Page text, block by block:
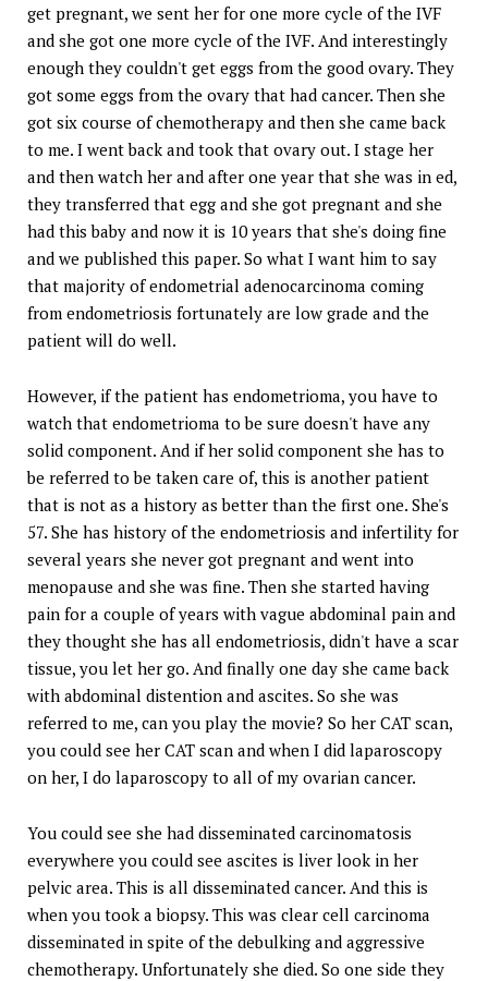
get pregnant, we sent her for one more cycle of the IVF
and she got one more cycle of the IVF. And interestingly
enough they couldn't get eggs from the good ovary. They
got some eggs from the ovary that had cancer. Then she
got six course of chemotherapy and then she came back
to me. I went back and took that ovary out. I stage her
and then watch her and after one year that she was in ed,
they transferred that egg and she got pregnant and she
had this baby and now it is 10 years that she's doing fine
and we published this paper. So what I want him to say
that majority of endometrial adenocarcinoma coming
from endometriosis fortunately are low grade and the
patient will do well.
However, if the patient has endometrioma, you have to
watch that endometrioma to be sure doesn't have any
solid component. And if her solid component she has to
be referred to be taken care of, this is another patient
that is not as a history as better than the first one. She's
57. She has history of the endometriosis and infertility for
several years she never got pregnant and went into
menopause and she was fine. Then she started having
pain for a couple of years with vague abdominal pain and
they thought she has all endometriosis, didn't have a scar
tissue, you let her go. And finally one day she came back
with abdominal distention and ascites. So she was
referred to me, can you play the movie? So her CAT scan,
you could see her CAT scan and when I did laparoscopy
on her, I do laparoscopy to all of my ovarian cancer.
You could see she had disseminated carcinomatosis
everywhere you could see ascites is liver look in her
pelvic area. This is all disseminated cancer. And this is
when you took a biopsy. This was clear cell carcinoma
disseminated in spite of the debulking and aggressive
chemotherapy. Unfortunately she died. So one side they